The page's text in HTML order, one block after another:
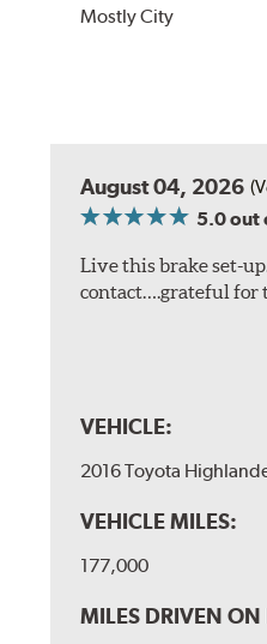
Mostly City
August 04, 2026
5.0out
Live this brake set-
contact….grateful for
VEHICLE:
2016 Toyota
VEHICLE MILES:
177,000
MILES DRIVEN ON